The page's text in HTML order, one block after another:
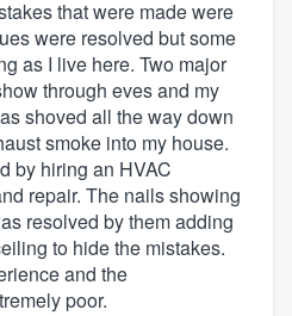
that were made were
were resolved but some
as I live here. Two major
through eves and my
shoved all the way down
smoke into my house.
by hiring an HVAC
repair. The nails showing
resolved by them adding
to hide the mistakes.
and the
poor.